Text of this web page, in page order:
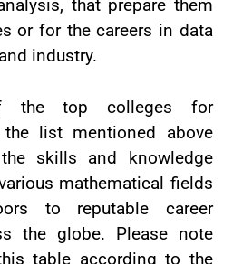
that prepare them
or for the careers in data
industry.
the top colleges for
list mentioned above
skills and knowledge
mathematical fields
to reputable career
the globe. Please note
table according to the